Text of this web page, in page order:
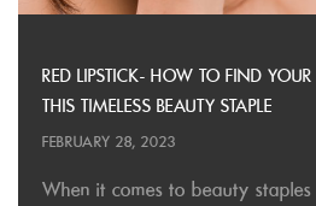
RED LIPSTICK- HOW TO FIND YOUR
THIS TIMELESS BEAUTY STAPLE
FEBRUARY 28, 2023
When it comes to beauty